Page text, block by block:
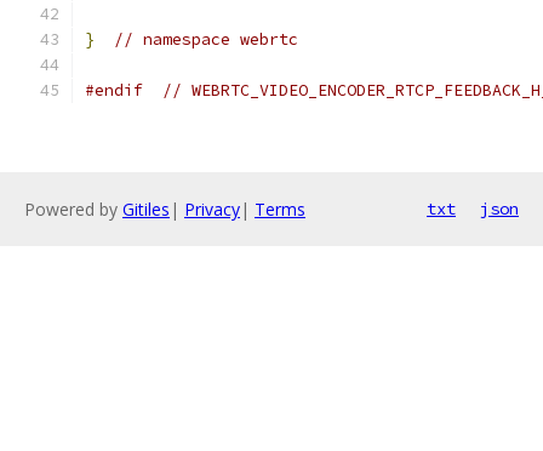
} // namespace webrtc
#endif //
Powered by Gitiles | Privacy| Terms txt json